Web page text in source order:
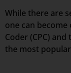
While there are
one can
Coder (CPC)
the most